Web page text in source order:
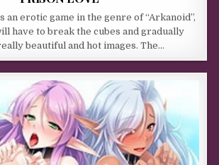
an erotic game in the genre of “Arkanoid”,
have to break the cubes and gradually
beautiful and hot images. The…